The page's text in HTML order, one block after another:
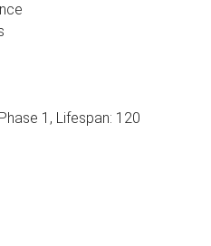
1, Lifespan: 120